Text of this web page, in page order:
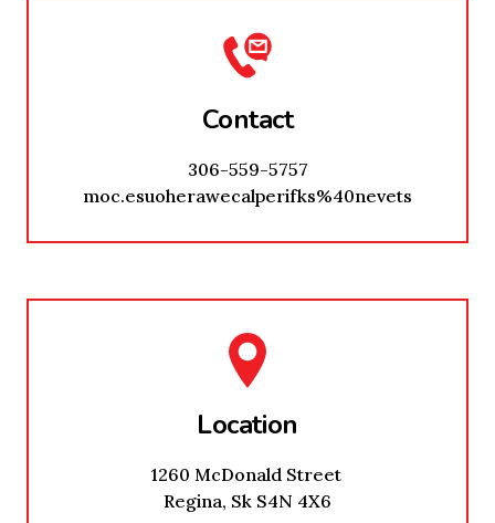
Contact
306-559-5757
moc.esuoherawecalperifks%40nevets
Location
1260 McDonald Street
Regina, Sk S4N 4X6